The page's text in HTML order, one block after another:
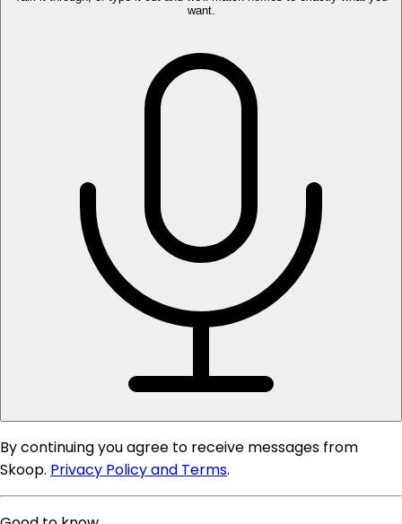
want.
By continuing you agree to receive messages from
Skoop. Privacy Policy and Terms.